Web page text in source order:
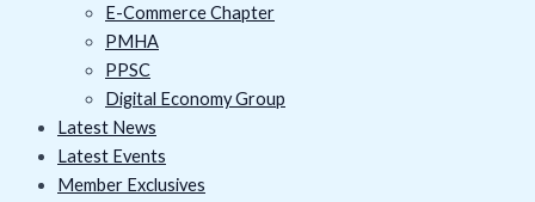
E-Commerce Chapter
PMHA
PPSC
Digital Economy Group
Latest News
Latest Events
Member Exclusives